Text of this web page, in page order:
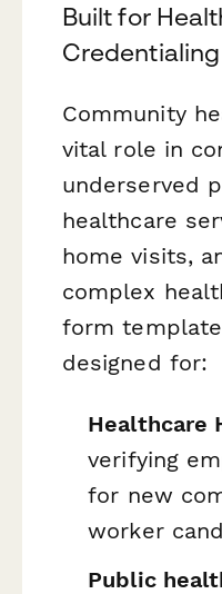
Built for
Credentialing
Community
vital role in
underserved
healthcare
home visits,
complex
form
designed for:
Healthcare
verifying
for new
worker
Public